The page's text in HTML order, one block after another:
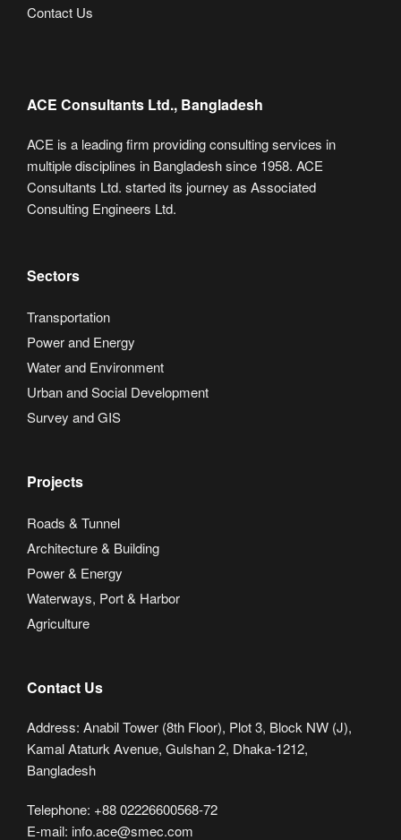
Contact Us
ACE Consultants Ltd., Bangladesh
ACE is a leading firm providing consulting services in
multiple disciplines in Bangladesh since 1958. ACE
Consultants Ltd. started its journey as Associated
Consulting Engineers Ltd.
Sectors
Transportation
Power and Energy
Water and Environment
Urban and Social Development
Survey and GIS
Projects
Roads & Tunnel
Architecture & Building
Power & Energy
Waterways, Port & Harbor
Agriculture
Contact Us
Address: Anabil Tower (8th Floor), Plot 3, Block NW (J),
Kamal Ataturk Avenue, Gulshan 2, Dhaka-1212,
Bangladesh
Telephone: +88 02226600568-72
E-mail: info.ace@smec.com